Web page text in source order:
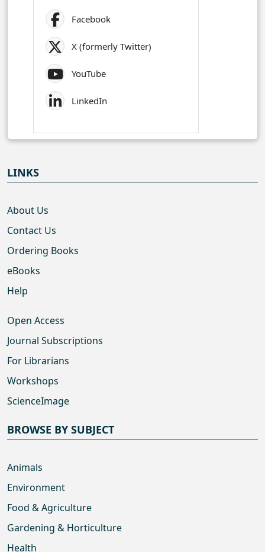
Facebook
X (formerly Twitter)
YouTube
LinkedIn
LINKS
About Us
Contact Us
Ordering Books
eBooks
Help
Open Access
Journal Subscriptions
For Librarians
Workshops
ScienceImage
BROWSE BY SUBJECT
Animals
Environment
Food & Agriculture
Gardening & Horticulture
Health